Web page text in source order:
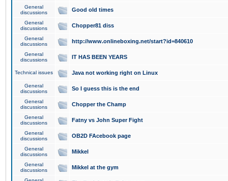
General
discussions
Good old times
General
discussions
Chopper81 diss
General
discussions
http://www.onlineboxing.net/start?id=840610
General
discussions
IT HAS BEEN YEARS
Technical issues Java not working right on Linux
General
discussions
So I guess this is the end
General
discussions
Chopper the Champ
General
discussions
Fatny vs John Super Fight
General
discussions
OB2D FAcebook page
General
discussions
Mikkel
General
discussions
Mikkel at the gym